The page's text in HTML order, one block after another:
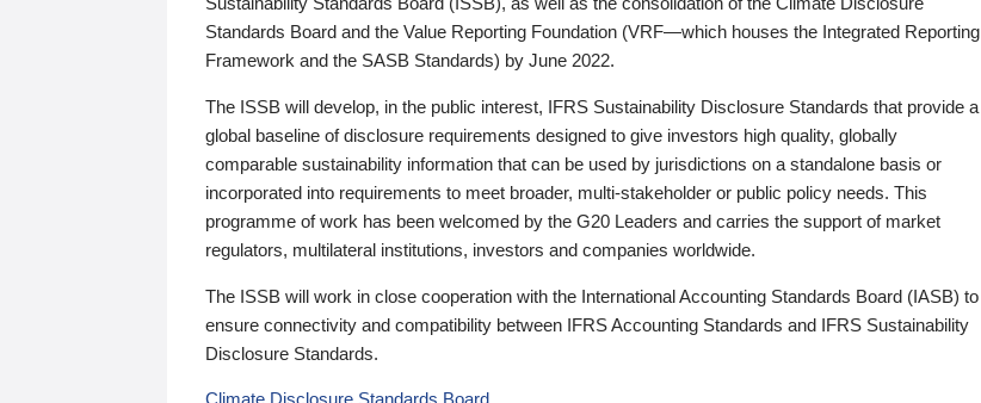
Standards Board and the Value Reporting Foundation (VRF—which houses the Integrated Reporting
Framework and the SASB Standards) by June 2022.
The ISSB will develop, in the public interest, IFRS Sustainability Disclosure Standards that provide a
global baseline of disclosure requirements designed to give investors high quality, globally
comparable sustainability information that can be used by jurisdictions on a standalone basis or
incorporated into requirements to meet broader, multi-stakeholder or public policy needs. This
programme of work has been welcomed by the G20 Leaders and carries the support of market
regulators, multilateral institutions, investors and companies worldwide.
The ISSB will work in close cooperation with the International Accounting Standards Board (IASB) to
ensure connectivity and compatibility between IFRS Accounting Standards and IFRS Sustainability
Disclosure Standards.
Climate Disclosure Standards Board